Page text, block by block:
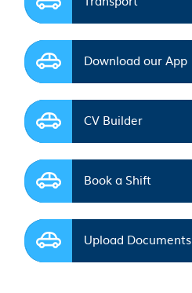
Download our App
CV Builder
Book a Shift
Upload Documents